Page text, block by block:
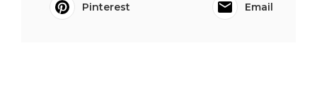
Pinterest
Email